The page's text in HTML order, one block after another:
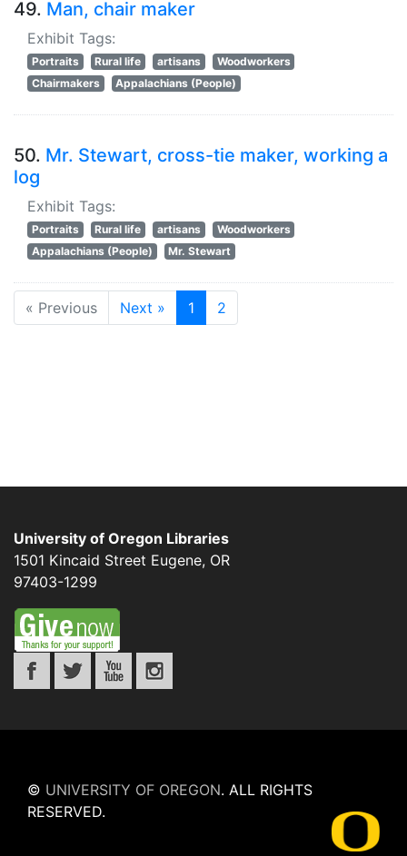
49. Man, chair maker
Exhibit Tags:
Portraits Rural life artisans
Woodworkers
Chairmakers
Appalachians (People)
50. Mr. Stewart, cross-tie maker, working a
log
Exhibit Tags:
Portraits Rural life artisans
Woodworkers
Appalachians (People)
Mr. Stewart
« Previous Next » 1 2
University of Oregon Libraries
1501 Kincaid Street Eugene, OR
97403-1299
© UNIVERSITY OF OREGON. ALL RIGHTS
RESERVED.